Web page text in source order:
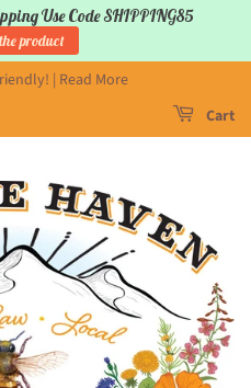
Use Code SHIPPING85
product
| Read More
Cart